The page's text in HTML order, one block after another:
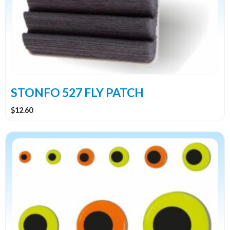
STONFO 527 FLY PATCH
$12.60
This
product
options
may